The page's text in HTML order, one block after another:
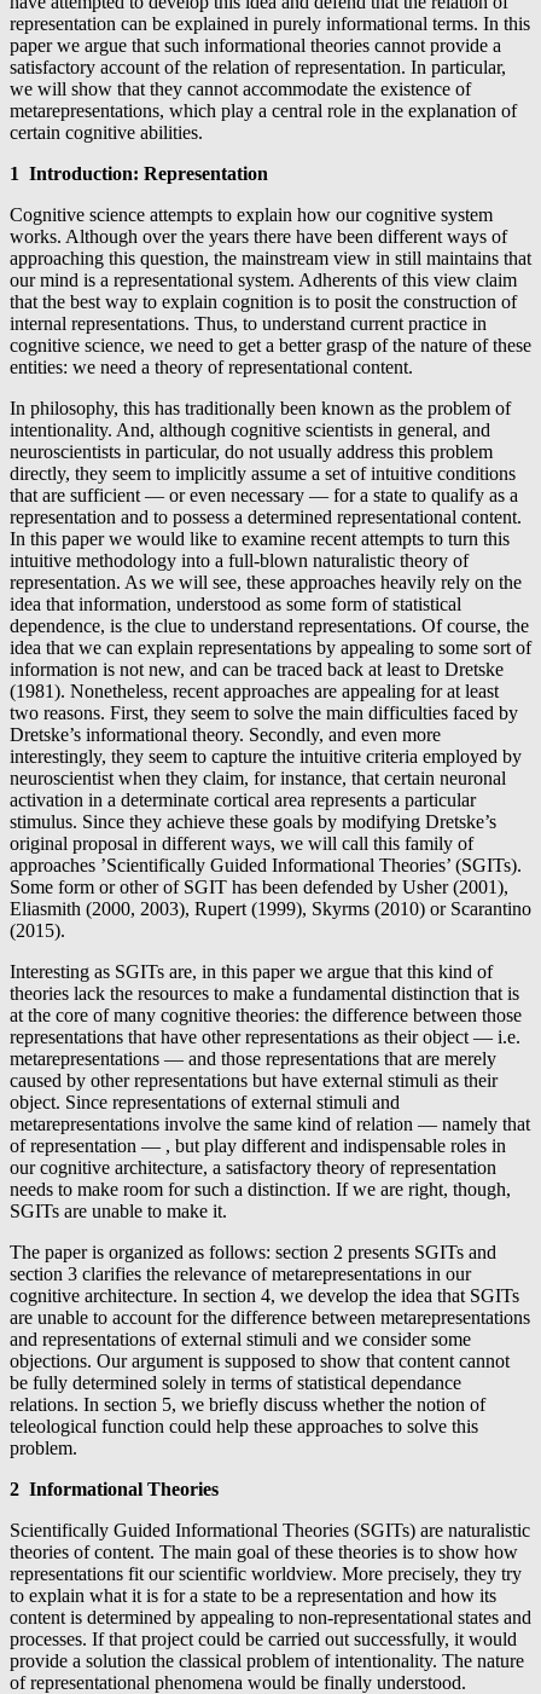
representation can be explained in purely informational terms. In this
paper we argue that such informational theories cannot provide a
satisfactory account of the relation of representation. In particular,
we will show that they cannot accommodate the existence of
metarepresentations, which play a central role in the explanation of
certain cognitive abilities.
1 Introduction: Representation
Cognitive science attempts to explain how our cognitive system
works. Although over the years there have been different ways of
approaching this question, the mainstream view in still maintains that
our mind is a representational system. Adherents of this view claim
that the best way to explain cognition is to posit the construction of
internal representations. Thus, to understand current practice in
cognitive science, we need to get a better grasp of the nature of these
entities: we need a theory of representational content.
In philosophy, this has traditionally been known as the problem of
intentionality. And, although cognitive scientists in general, and
neuroscientists in particular, do not usually address this problem
directly, they seem to implicitly assume a set of intuitive conditions
that are sufficient — or even necessary — for a state to qualify as a
representation and to possess a determined representational content.
In this paper we would like to examine recent attempts to turn this
intuitive methodology into a full-blown naturalistic theory of
representation. As we will see, these approaches heavily rely on the
idea that information, understood as some form of statistical
dependence, is the clue to understand representations. Of course, the
idea that we can explain representations by appealing to some sort of
information is not new, and can be traced back at least to Dretske
(1981). Nonetheless, recent approaches are appealing for at least
two reasons. First, they seem to solve the main difficulties faced by
Dretske’s informational theory. Secondly, and even more
interestingly, they seem to capture the intuitive criteria employed by
neuroscientist when they claim, for instance, that certain neuronal
activation in a determinate cortical area represents a particular
stimulus. Since they achieve these goals by modifying Dretske’s
original proposal in different ways, we will call this family of
approaches ’Scientifically Guided Informational Theories’ (SGITs).
Some form or other of SGIT has been defended by Usher (2001),
Eliasmith (2000, 2003), Rupert (1999), Skyrms (2010) or Scarantino
(2015).
Interesting as SGITs are, in this paper we argue that this kind of
theories lack the resources to make a fundamental distinction that is
at the core of many cognitive theories: the difference between those
representations that have other representations as their object — i.e.
metarepresentations — and those representations that are merely
caused by other representations but have external stimuli as their
object. Since representations of external stimuli and
metarepresentations involve the same kind of relation — namely that
of representation — , but play different and indispensable roles in
our cognitive architecture, a satisfactory theory of representation
needs to make room for such a distinction. If we are right, though,
SGITs are unable to make it.
The paper is organized as follows: section 2 presents SGITs and
section 3 clarifies the relevance of metarepresentations in our
cognitive architecture. In section 4, we develop the idea that SGITs
are unable to account for the difference between metarepresentations
and representations of external stimuli and we consider some
objections. Our argument is supposed to show that content cannot
be fully determined solely in terms of statistical dependance
relations. In section 5, we briefly discuss whether the notion of
teleological function could help these approaches to solve this
problem.
2 Informational Theories
Scientifically Guided Informational Theories (SGITs) are naturalistic
theories of content. The main goal of these theories is to show how
representations fit our scientific worldview. More precisely, they try
to explain what it is for a state to be a representation and how its
content is determined by appealing to non-representational states and
processes. If that project could be carried out successfully, it would
provide a solution the classical problem of intentionality. The nature
of representational phenomena would be finally understood.